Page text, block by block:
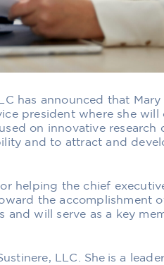
has announced that
president where she will
on innovative research
and to attract and
helping the chief
the accomplishment
and will serve as a key
LLC. She is a